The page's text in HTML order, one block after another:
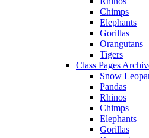
Chimps
Elephants
Gorillas
Orangutans
Tigers
Class Pages
Snow
Pandas
Rhinos
Chimps
Elephants
Gorillas